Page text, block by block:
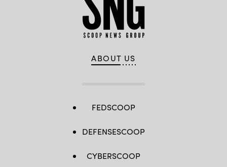
ABOUT US
FEDSCOOP
DEFENSESCOOP
CYBERSCOOP